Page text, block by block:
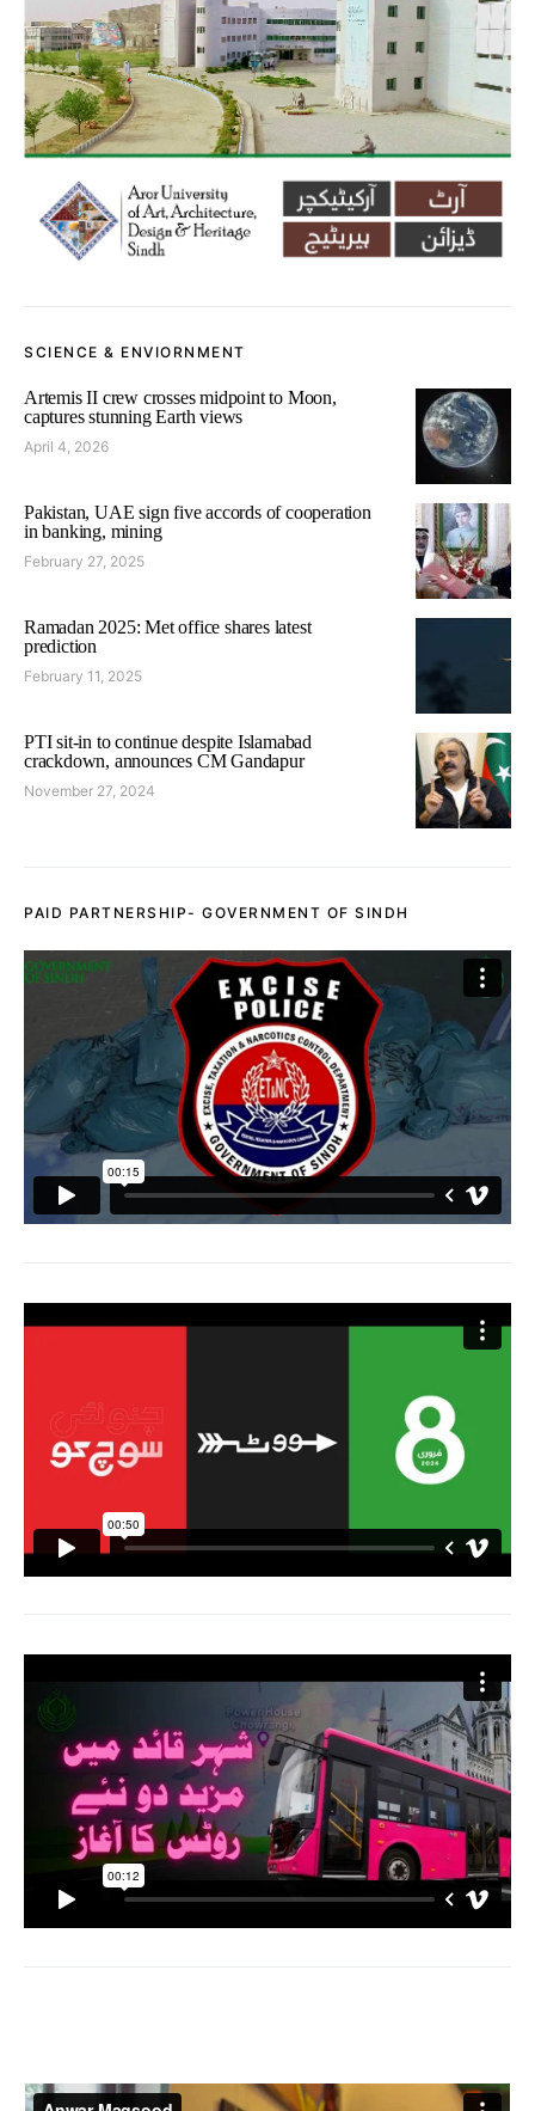
SCIENCE & ENVIORNMENT
Artemis II crew crosses midpoint to Moon,
captures stunning Earth views
April 4, 2026
Pakistan, UAE sign five accords of cooperation
in banking, mining
February 27, 2025
Ramadan 2025: Met office shares latest
prediction
February 11, 2025
PTI sit-in to continue despite Islamabad
crackdown, announces CM Gandapur
November 27, 2024
PAID PARTNERSHIP- GOVERNMENT OF SINDH